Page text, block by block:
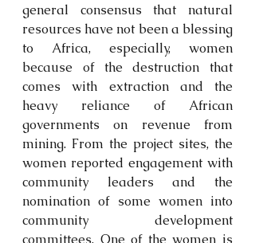
general consensus that natural
resources have not been a blessing
to Africa, especially, women
because of the destruction that
comes with extraction and the
heavy reliance of African
governments on revenue from
mining. From the project sites, the
women reported engagement with
community leaders and the
nomination of some women into
community development
committees. One of the women is